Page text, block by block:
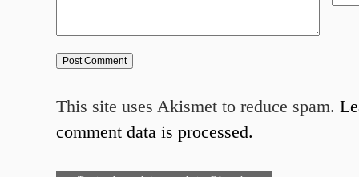
This site uses Akismet to reduce spam.
comment data is processed.